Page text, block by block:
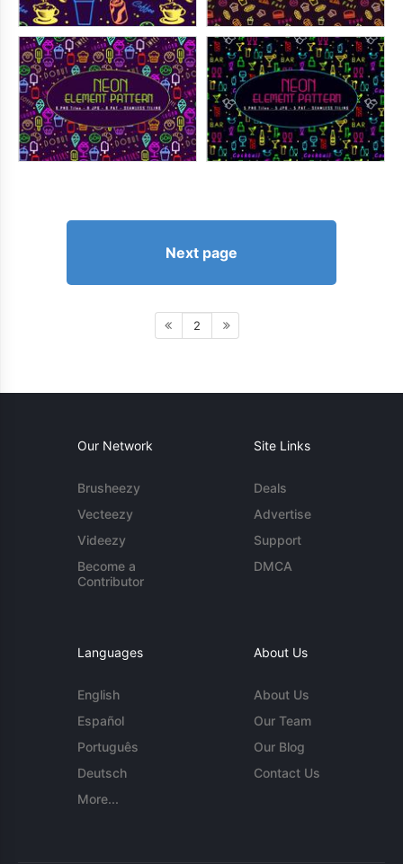
Next page
2
Our Network
Brusheezy
Vecteezy
Videezy
Become a
Contributor
Site Links
Deals
Advertise
Support
DMCA
Languages
English
Español
Português
Deutsch
More...
About Us
About Us
Our Team
Our Blog
Contact Us